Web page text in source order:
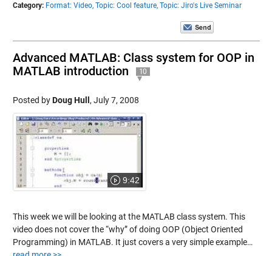
Category: Format: Video, Topic: Cool feature, Topic: Jiro's Live Seminar
Advanced MATLAB: Class system for OOP in
MATLAB introduction
10
Posted byDoug Hull , July 7, 2008
9:42
This week we will be looking at the MATLAB class system. This
video does not cover the “why” of doing OOP (Object Oriented
Programming) in MATLAB. It just covers a very simple example…